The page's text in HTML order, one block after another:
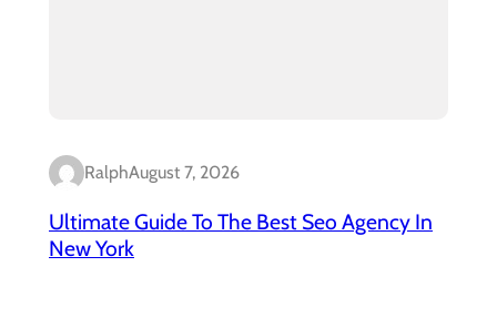
RalphAugust 7, 2026
Ultimate Guide To The Best Seo Agency In
New York